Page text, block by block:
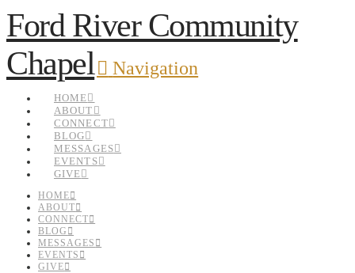
Ford River Community
Chapel
Navigation
HOME
ABOUT
CONNECT
BLOG
MESSAGES
EVENTS
GIVE
HOME
ABOUT
CONNECT
BLOG
MESSAGES
EVENTS
GIVE